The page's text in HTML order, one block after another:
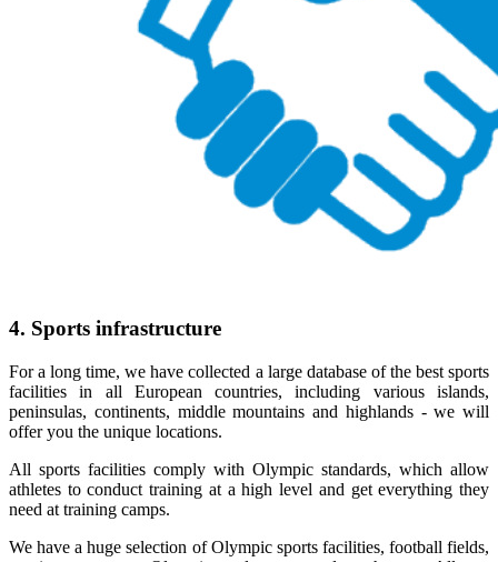
4. Sports infrastructure
For a long time, we have collected a large database of the best sports
facilities in all European countries, including various islands,
peninsulas, continents, middle mountains and highlands - we will
offer you the unique locations.
All sports facilities comply with Olympic standards, which allow
athletes to conduct training at a high level and get everything they
need at training camps.
We have a huge selection of Olympic sports facilities, football fields,